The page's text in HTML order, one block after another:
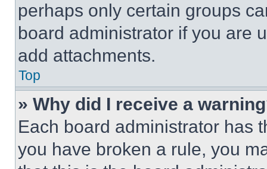
perhaps only certain groups
board administrator if you are
add attachments.
Top
» Why did I receive a
Each board administrator has
you have broken a rule, you